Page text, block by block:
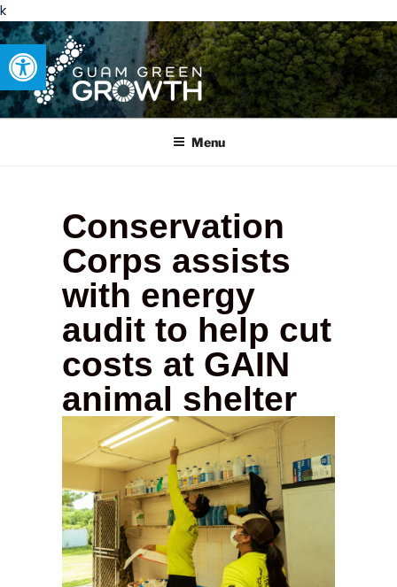
Open toolbar
k
GUAM GREEN GROWTH
Developing tangible solutions to sustainability challenges within
Menu
Conservation
Corps assists
with energy
audit to help cut
costs at GAIN
animal shelter